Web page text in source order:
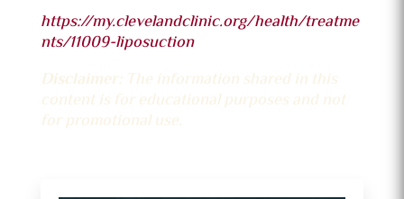
https://my.clevelandclinic.org/health/treatme
nts/11009-liposuction
Disclaimer:The information shared in this
content is for educational purposes and not
for promotional use.